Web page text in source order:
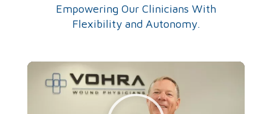
Empowering Our Clinicians With
Flexibility and Autonomy.